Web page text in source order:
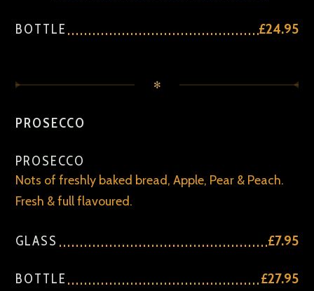
BOTTLE £24.95
✻
PROSECCO
PROSECCO
Nots of freshly baked bread, Apple, Pear & Peach.
Fresh & full flavoured.
GLASS £7.95
BOTTLE £27.95